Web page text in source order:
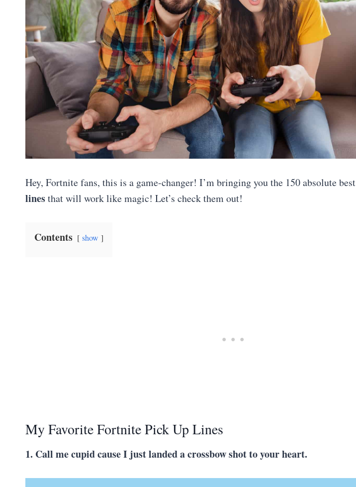
Hey, Fortnite fans, this is a game-changer! I’m bringing you the 150 absolute best
linesthat will work like magic! Let’s check them out!
Contents show
My Favorite Fortnite Pick Up Lines
1. Call me cupid cause I just landed a crossbow shot to your heart.